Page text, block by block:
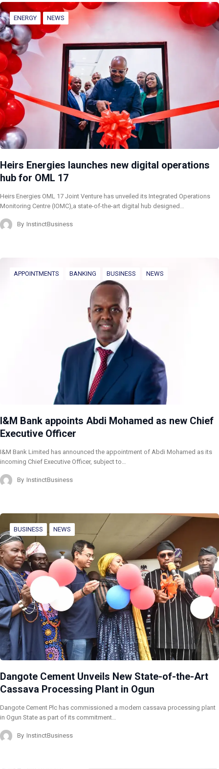
ENERGY NEWS
Heirs Energies launches new digital operations
hub for OML 17
Heirs Energies OML 17 Joint Venture has unveiled its Integrated Operations
Monitoring Centre (IOMC),a state-of-the-art digital hub designed…
By InstinctBusiness
APPOINTMENTS BANKING BUSINESS NEWS
I&M Bank appoints Abdi Mohamed as new Chief
Executive Officer
I&M Bank Limited has announced the appointment of Abdi Mohamed as its
incoming Chief Executive Officer, subject to…
By InstinctBusiness
BUSINESS NEWS
Dangote Cement Unveils New State-of-the-Art
Cassava Processing Plant in Ogun
Dangote Cement Plc has commissioned a modern cassava processing plant
in Ogun State as part of its commitment…
By InstinctBusiness